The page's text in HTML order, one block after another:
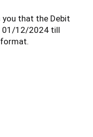
that the Debit
01/12/2024 till